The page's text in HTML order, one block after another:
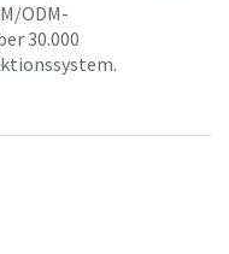
ODM-
30.000